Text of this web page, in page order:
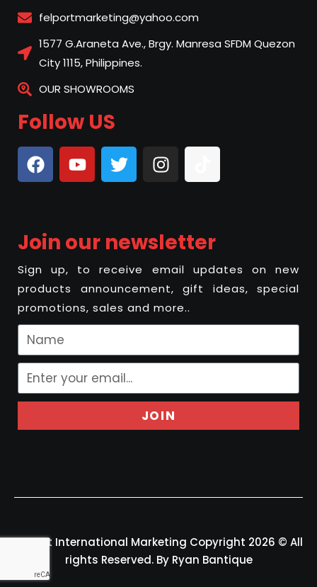
felportmarketing@yahoo.com
1577 G.Araneta Ave., Brgy. Manresa SFDM Quezon
City 1115, Philippines.
OUR SHOWROOMS
Follow US
Join our newsletter
Sign up, to receive email updates on new
products announcement, gift ideas, special
promotions, sales and more..
JOIN
Felport International Marketing Copyright 2026 © All
rights Reserved. By Ryan Bantique